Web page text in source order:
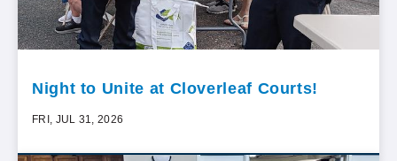
Night to Unite at Cloverleaf Courts!
FRI, JUL 31, 2026